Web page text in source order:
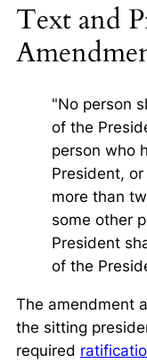
Text and
"No person
of the
person who
President,
more than
some other
President
of the
The amendment
the sitting
required